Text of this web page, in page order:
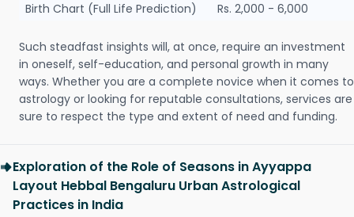
Birth Chart (Full Life Prediction)
Rs. 2,000 - 6,000
Such steadfast insights will, at once, require an investment
in oneself, self-education, and personal growth in many
ways. Whether you are a complete novice when it comes to
astrology or looking for reputable consultations, services are
sure to respect the type and extent of need and funding.
Exploration of the Role of Seasons in Ayyappa
Layout Hebbal Bengaluru Urban Astrological
Practices in India